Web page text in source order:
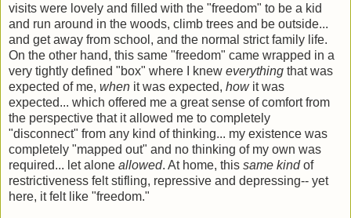
visits were lovely and filled with the "freedom" to be a kid
and run around in the woods, climb trees and be outside...
and get away from school, and the normal strict family life.
On the other hand, this same "freedom" came wrapped in a
very tightly defined "box" where I knew everything that was
expected of me, when it was expected, howit was
expected... which offered me a great sense of comfort from
the perspective that it allowed me to completely
"disconnect" from any kind of thinking... my existence was
completely "mapped out" and no thinking of my own was
required... let alone allowed. At home, this same kindof
restrictiveness felt stifling, repressive and depressing-- yet
here, it felt like "freedom."